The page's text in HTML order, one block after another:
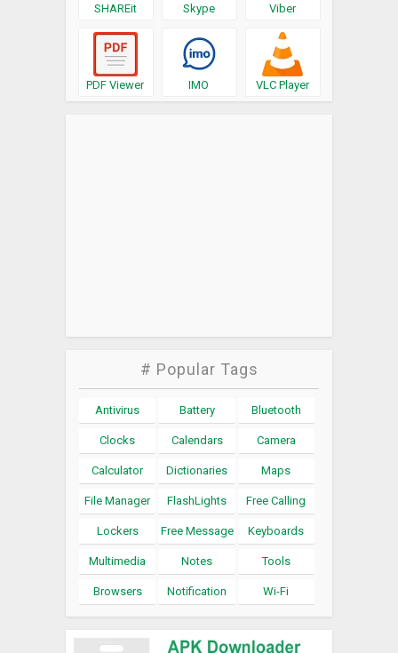
SHAREit Skype Viber
PDF Viewer IMO VLC Player
# Popular Tags
Antivirus Battery Bluetooth
Clocks Calendars Camera
Calculator Dictionaries Maps
File Manager FlashLights Free Calling
Lockers Free Message Keyboards
Multimedia Notes Tools
Browsers Notification Wi-Fi